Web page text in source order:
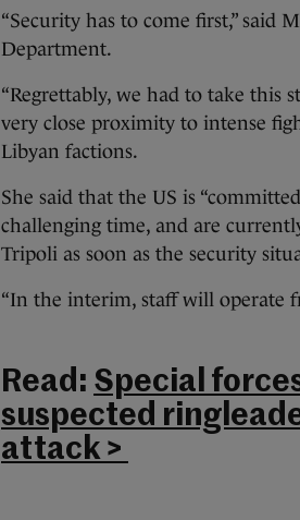
“Security has to come first,” said
Department.
“Regrettably, we had to take this
very close proximity to intense
Libyan factions.
She said that the US is
challenging time, and are
Tripoli as soon as the security
“In the interim, staff will operate
Read: Special
suspected
attack >